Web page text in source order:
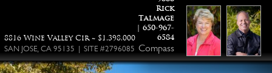
8816 Wine Valley Cir ~ $1,398,000
SAN JOSE, CA 95135 | SITE #2796085
Rick
Talmage
| 650-967-
6584
Compass